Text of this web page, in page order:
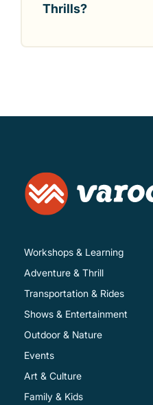
Thrills?
Workshops & Learning
Adventure & Thrill
Transportation & Rides
Shows & Entertainment
Outdoor & Nature
Events
Art & Culture
Family & Kids